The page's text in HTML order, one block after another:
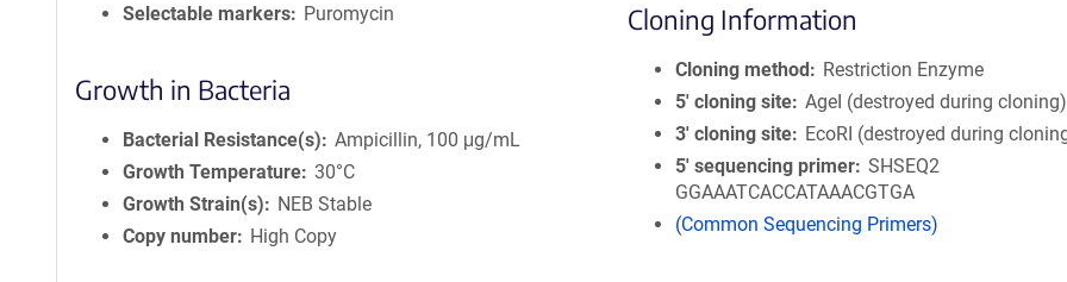
Selectable markers
Puromycin
Growth in Bacteria
Bacterial Resistance(s)
Ampicillin, 100 μg/mL
Growth Temperature 30°C
Growth Strain(s)
NEB Stable
Copy number
High Copy
Cloning Information
Cloning method
Restriction Enzyme
5′ cloning site AgeI (destroyed during cloning)
3′ cloning site
EcoRI (destroyed during
5′ sequencing primer SHSEQ2
GGAAATCACCATAAACGTGA
(Common Sequencing Primers)